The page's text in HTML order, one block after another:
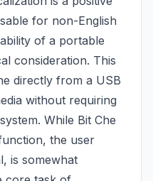
for non-English
of a portable
consideration. This
directly from a USB
without requiring
While Bit Che
the user
is somewhat